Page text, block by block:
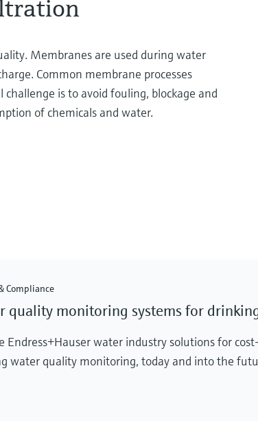
Membranes are used during water
Common membrane processes
is to avoid fouling, blockage and
of chemicals and water.
Compliance
quality monitoring systems for
Endress+Hauser water industry solutions for
water quality monitoring, today and into the